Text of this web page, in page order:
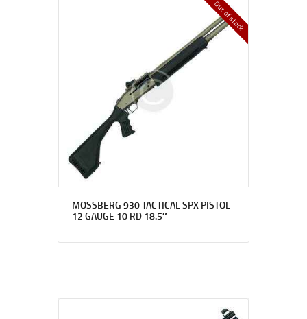
Out of stock
MOSSBERG 930 TACTICAL SPX PISTOL
12 GAUGE 10 RD 18.5″